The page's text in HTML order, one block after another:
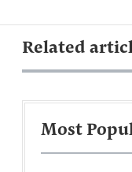
Related
Most